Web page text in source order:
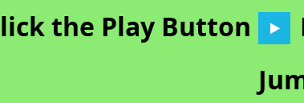
the Play Button